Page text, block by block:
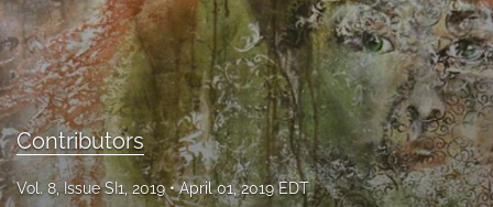
About
Issues
Blog
Call for Papers
Contributors
Vol. 8, Issue SI1, 2019 April 01, 2019 EDT